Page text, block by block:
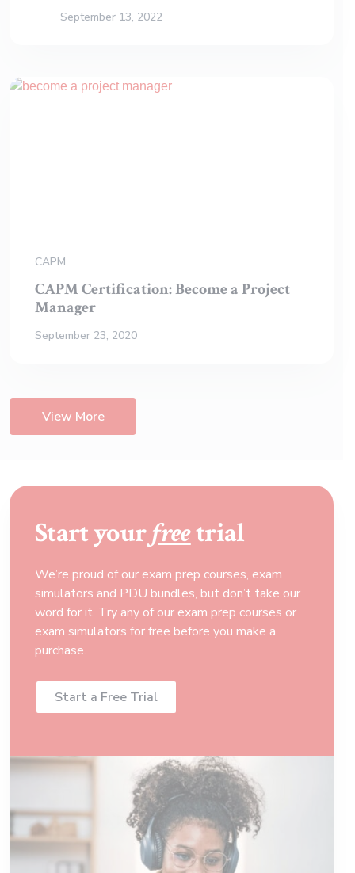
September 13, 2022
CAPM
CAPM Certification: Become a Project
Manager
September 23, 2020
View More
Start yourfreetrial
We’re proud of our exam prep courses, exam
simulators and PDU bundles, but don’t take our
word for it. Try any of our exam prep courses or
exam simulators for free before you make a
purchase.
Start a Free Trial